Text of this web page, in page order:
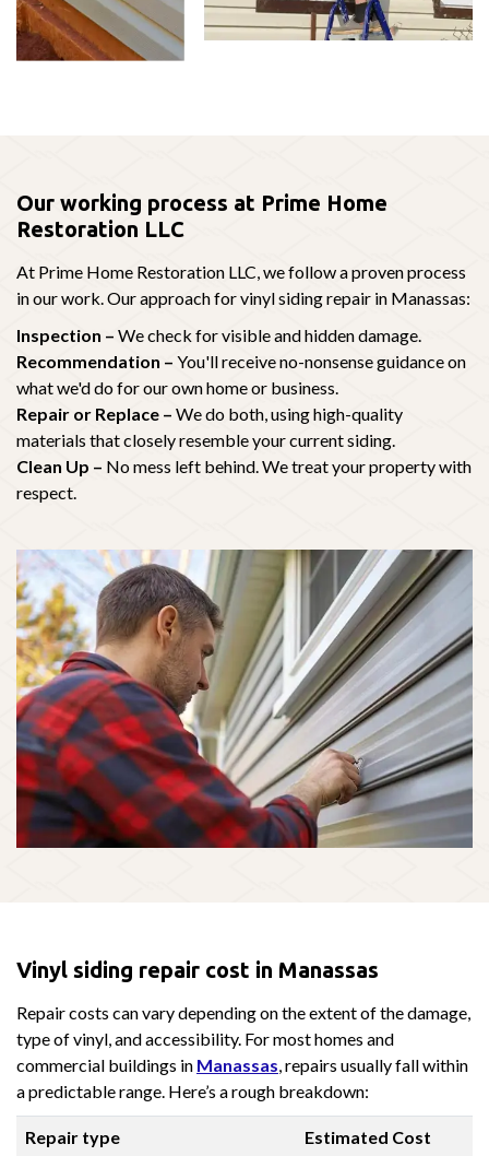
Our working process at Prime Home
Restoration LLC
At Prime Home Restoration LLC, we follow a proven process
in our work. Our approach for vinyl siding repair in Manassas:
Inspection – We check for visible and hidden damage.
Recommendation – You'll receive no-nonsense guidance on
what we'd do for our own home or business.
Repair or Replace – We do both, using high-quality
materials that closely resemble your current siding.
Clean Up – No mess left behind. We treat your property with
respect.
Vinyl siding repair cost in Manassas
Repair costs can vary depending on the extent of the damage,
type of vinyl, and accessibility. For most homes and
commercial buildings in Manassas , repairs usually fall within
a predictable range. Here’s a rough breakdown:
Repair type Estimated Cost